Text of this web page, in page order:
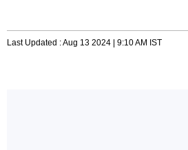
Last Updated : Aug 13 2024 | 9:10 AM IST